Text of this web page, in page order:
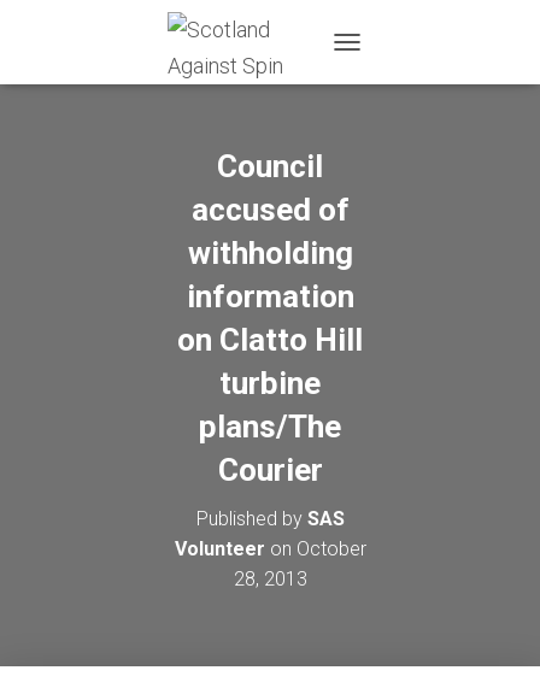
O
N
V
I
G
A
Council
accused of
withholding
information
on Clatto Hill
turbine
plans/The
Courier
Published by SAS
Volunteer on October
28, 2013